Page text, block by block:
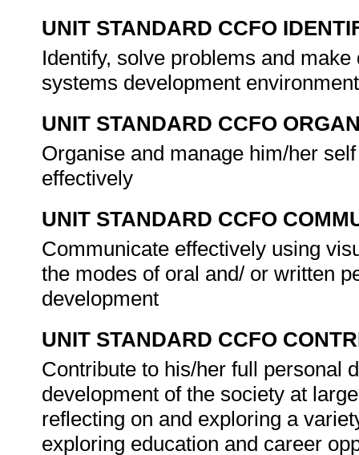
UNIT STANDARD CCFO
Identify, solve problems and
systems development
UNIT STANDARD CCFO
Organise and manage him/her
effectively
UNIT STANDARD CCFO
Communicate effectively using
the modes of oral and/ or written
development
UNIT STANDARD CCFO
Contribute to his/her full personal
development of the society at
reflecting on and exploring a
exploring education and career